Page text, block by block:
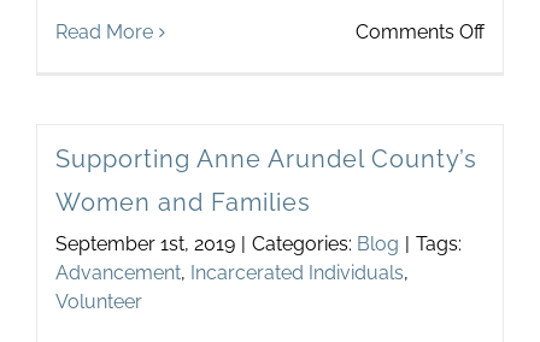
Read More Comments Offon
Supporting Anne Arundel County’s
Women and Families
September 1st, 2019 | Categories: Blog | Tags:
Advancement, Incarcerated Individuals,
Volunteer